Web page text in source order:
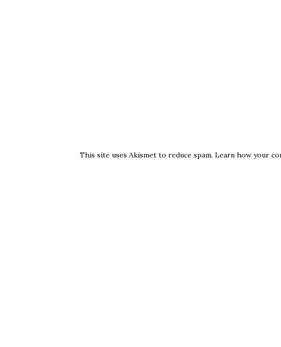
This site uses Akismet to reduce spam. Learn how your